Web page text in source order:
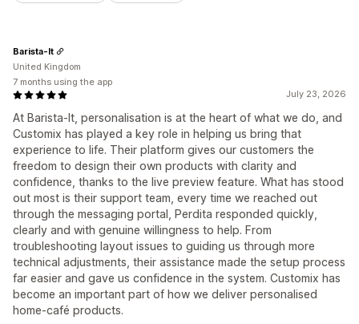
July 23, 2026
At Barista‑It, personalisation is at the heart of what we do, and
Customix has played a key role in helping us bring that
experience to life. Their platform gives our customers the
freedom to design their own products with clarity and
confidence, thanks to the live preview feature. What has stood
out most is their support team, every time we reached out
through the messaging portal, Perdita responded quickly,
clearly and with genuine willingness to help. From
troubleshooting layout issues to guiding us through more
technical adjustments, their assistance made the setup process
far easier and gave us confidence in the system. Customix has
become an important part of how we deliver personalised
home‑café products.
Barista-It
United Kingdom
7 months using the app